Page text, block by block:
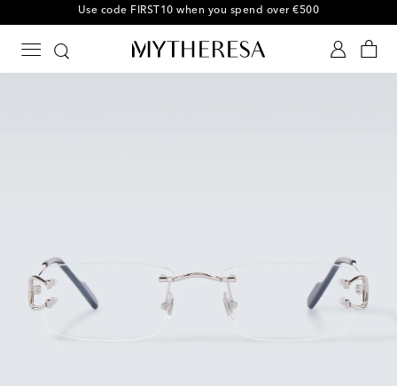
10% off your first order on selected items